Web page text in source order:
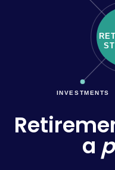
INVESTMENTS
a